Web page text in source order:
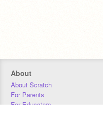
About
About Scratch
For Parents
For Educators